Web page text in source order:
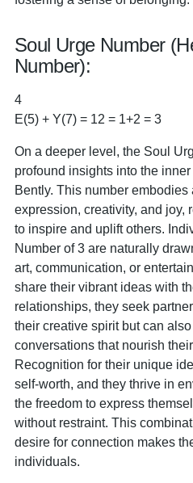
Soul Urge Number
Number):
4
E(5) + Y(7) = 12 = 1+2 = 3
On a deeper level, the Soul
profound insights into the
Bently. This number embodies
expression, creativity, and joy,
to inspire and uplift others.
Number of 3 are naturally
art, communication, or
share their vibrant ideas with
relationships, they seek
their creative spirit but can
conversations that nourish
Recognition for their unique
self-worth, and they thrive in
the freedom to express
without restraint. This
desire for connection makes
individuals.